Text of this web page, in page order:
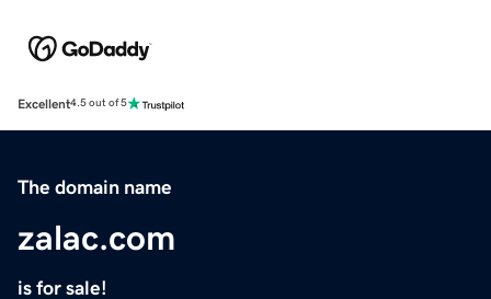
Excellent4.5 out of 5
The domain name
zalac.com
is for sale!